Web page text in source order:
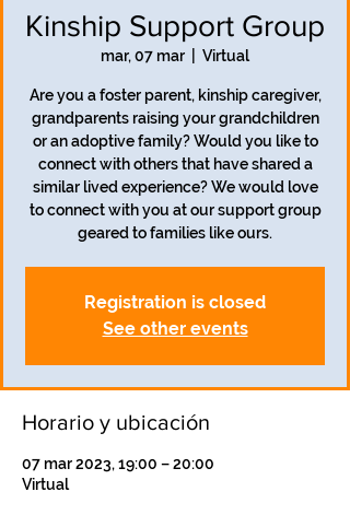
Kinship Support Group
mar, 07 mar Virtual
Are you a foster parent, kinship caregiver,
grandparents raising your grandchildren
or an adoptive family? Would you like to
connect with others that have shared a
similar lived experience? We would love
to connect with you at our support group
geared to families like ours.
Registration is closed
See other events
Horario y ubicación
07 mar 2023, 19:00 – 20:00
Virtual